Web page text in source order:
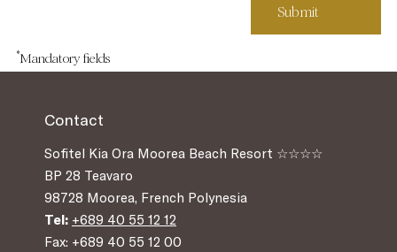
*Mandatory fields
Contact
Sofitel Kia Ora Moorea Beach Resort ☆☆☆☆
BP 28 Teavaro
98728 Moorea, French Polynesia
Tel: +689 40 55 12 12
Fax: +689 40 55 12 00